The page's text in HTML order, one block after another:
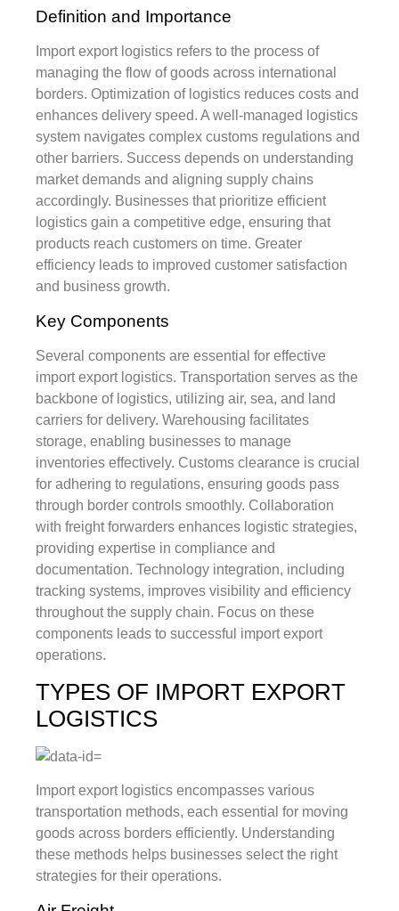
Definition and Importance
Import export logistics refers to the process of
managing the flow of goods across international
borders. Optimization of logistics reduces costs and
enhances delivery speed. A well-managed logistics
system navigates complex customs regulations and
other barriers. Success depends on understanding
market demands and aligning supply chains
accordingly. Businesses that prioritize efficient
logistics gain a competitive edge, ensuring that
products reach customers on time. Greater
efficiency leads to improved customer satisfaction
and business growth.
Key Components
Several components are essential for effective
import export logistics. Transportation serves as the
backbone of logistics, utilizing air, sea, and land
carriers for delivery. Warehousing facilitates
storage, enabling businesses to manage
inventories effectively. Customs clearance is crucial
for adhering to regulations, ensuring goods pass
through border controls smoothly. Collaboration
with freight forwarders enhances logistic strategies,
providing expertise in compliance and
documentation. Technology integration, including
tracking systems, improves visibility and efficiency
throughout the supply chain. Focus on these
components leads to successful import export
operations.
TYPES OF IMPORT EXPORT
LOGISTICS
Import export logistics encompasses various
transportation methods, each essential for moving
goods across borders efficiently. Understanding
these methods helps businesses select the right
strategies for their operations.